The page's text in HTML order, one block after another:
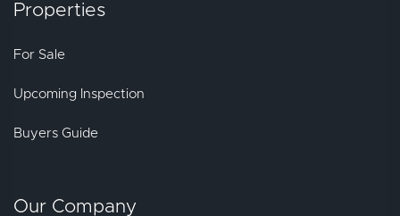
Properties
For Sale
Upcoming Inspection
Buyers Guide
Our Company